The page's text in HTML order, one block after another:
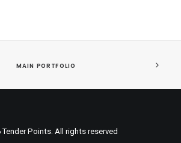
MAIN PORTFOLIO
Points. All rights reserved